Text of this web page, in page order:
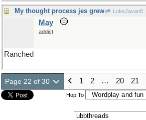
My thought process jes grew LukeJavan8
May
addict
Ranched
Page 22 of 30 1 2 … 20 21
Hop To